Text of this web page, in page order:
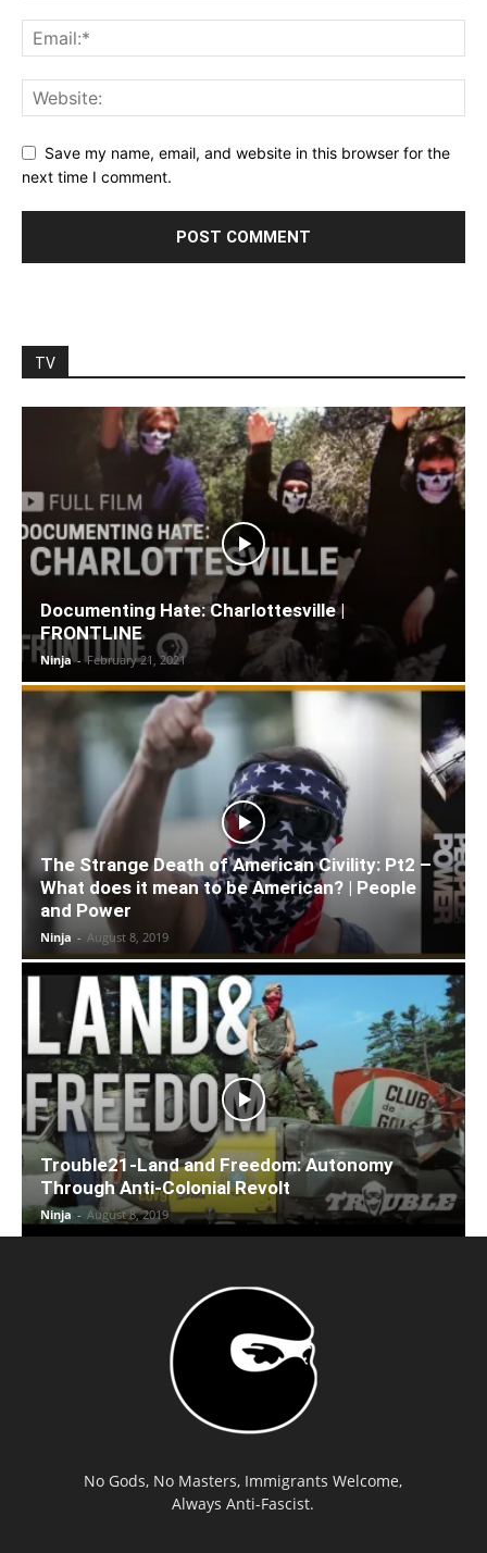
Save my name, email, and website in this browser for the
next time I comment.
TV
Documenting Hate: Charlottesville |
FRONTLINE
Ninja - February 21, 2021
The Strange Death of American Civility: Pt2 –
What does it mean to be American? | People
and Power
Ninja - August 8, 2019
Trouble21-Land and Freedom: Autonomy
Through Anti-Colonial Revolt
Ninja - August 8, 2019
No Gods, No Masters, Immigrants Welcome,
Always Anti-Fascist.